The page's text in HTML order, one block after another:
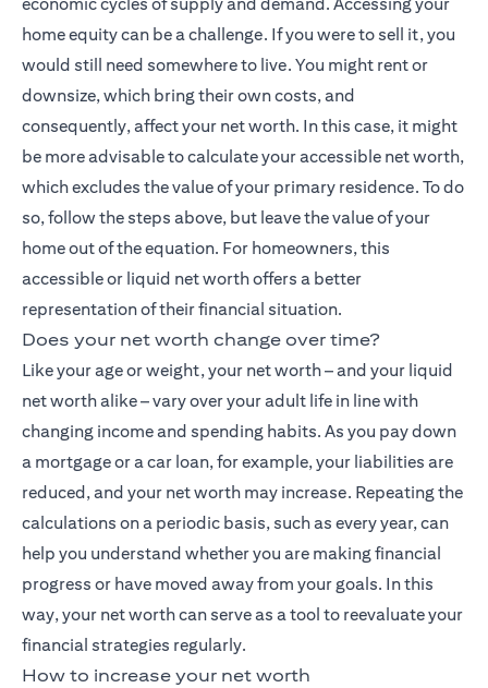
home equity can be a challenge. If you were to sell it, you
would still need somewhere to live. You might rent or
downsize, which bring their own costs, and
consequently, affect your net worth. In this case, it might
be more advisable to calculate your accessible net worth,
which excludes the value of your primary residence. To do
so, follow the steps above, but leave the value of your
home out of the equation. For homeowners, this
accessible or liquid net worth offers a better
representation of their financial situation.
Does your net worth change over time?
Like your age or weight, your net worth – and your liquid
net worth alike – vary over your adult life in line with
changing income and spending habits. As you pay down
a mortgage or a car loan, for example, your liabilities are
reduced, and your net worth may increase. Repeating the
calculations on a periodic basis, such as every year, can
help you understand whether you are making financial
progress or have moved away from your goals. In this
way, your net worth can serve as a tool to reevaluate your
financial strategies regularly.
How to increase your net worth